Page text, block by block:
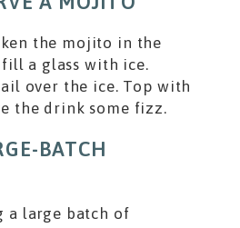
the mojito in the
a glass with ice.
over the ice. Top with
the drink some fizz.
BATCH
a large batch of